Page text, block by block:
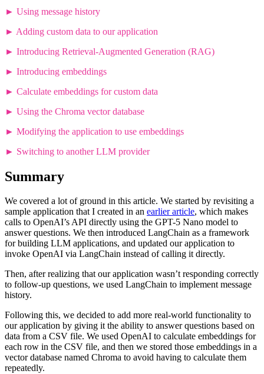
► Using message history
► Adding custom data to our application
► Introducing Retrieval-Augmented Generation (RAG)
► Introducing embeddings
► Calculate embeddings for custom data
► Using the Chroma vector database
► Modifying the application to use embeddings
► Switching to another LLM provider
Summary
We covered a lot of ground in this article. We started by revisiting a
sample application that I created in an earlier article, which makes
calls to OpenAI’s API directly using the GPT-5 Nano model to
answer questions. We then introduced LangChain as a framework
for building LLM applications, and updated our application to
invoke OpenAI via LangChain instead of calling it directly.
Then, after realizing that our application wasn’t responding correctly
to follow-up questions, we used LangChain to implement message
history.
Following this, we decided to add more real-world functionality to
our application by giving it the ability to answer questions based on
data from a CSV file. We used OpenAI to calculate embeddings for
each row in the CSV file, and then we stored those embeddings in a
vector database named Chroma to avoid having to calculate them
repeatedly.